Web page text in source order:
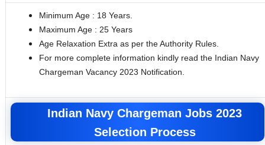
Minimum Age : 18 Years.
Maximum Age : 25 Years
Age Relaxation Extra as per the Authority Rules.
For more complete information kindly read the Indian Navy
Chargeman Vacancy 2023 Notification.
Indian Navy Chargeman Jobs 2023
Selection Process